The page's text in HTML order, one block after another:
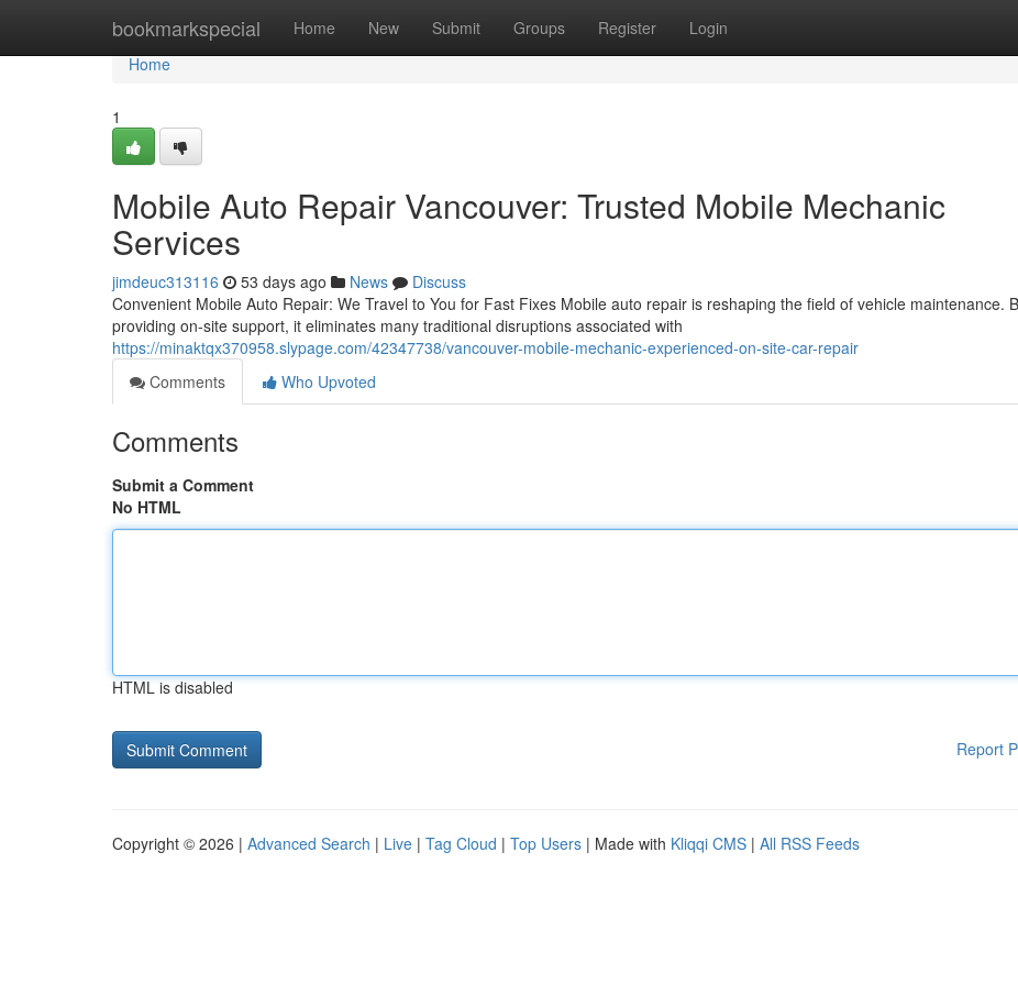
bookmarkspecial Home New Submit Groups Register Login
Home
Home
1
Mobile Auto Repair Vancouver: Trusted Mobile Mechanic
Services
jimdeuc313116 53 days ago News
Discuss
Convenient Mobile Auto Repair: We Travel to You for Fast Fixes Mobile auto repair is reshaping the field of vehicle maintenance.
providing on-site support, it eliminates many traditional disruptions associated with
https://minaktqx370958.slypage.com/42347738/vancouver-mobile-mechanic-experienced-on-site-car-repair
Comments
Who Upvoted
Comments
Submit a Comment
No HTML
HTML is disabled
Report
Copyright © 2026 | Advanced Search | Live | Tag Cloud | Top Users | Made with Kliqqi CMS | All RSS Feeds